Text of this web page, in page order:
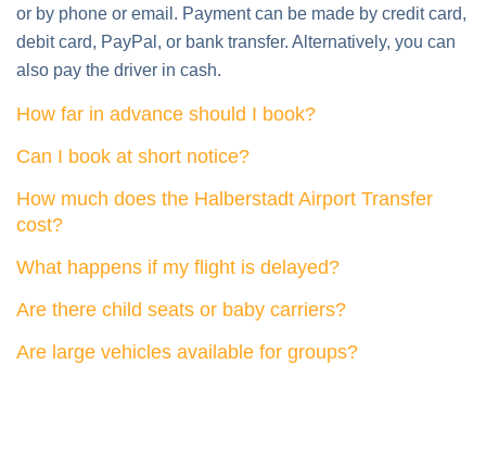
or by phone or email. Payment can be made by credit card,
debit card, PayPal, or bank transfer. Alternatively, you can
also pay the driver in cash.
How far in advance should I book?
Can I book at short notice?
How much does the Halberstadt Airport Transfer
cost?
What happens if my flight is delayed?
Are there child seats or baby carriers?
Are large vehicles available for groups?